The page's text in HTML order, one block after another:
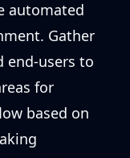
automated
Gather
end-users to
for
based on